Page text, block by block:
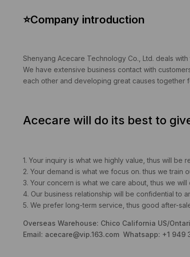
⭐Company introduction
Shenyang Acecare Technology Co., Ltd. deals
We have extensive business contact with
each other and developing great causes together
Acecare will do its best to
1. Your inquiry is what we highly value, thus will be
2. Your demand is what we focus on. thus we
3. Your concern is what we care about, thus we
4. Our business relationship will be confidential to
5. We prefer long-term service, thus good after-
Overseas Warehouse: Chico California US/
Email: acecare@vip.163.com Whatsapp: +1 949